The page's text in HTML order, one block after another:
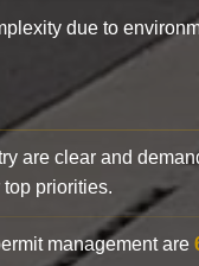
due to
are clear and
priorities.
management are